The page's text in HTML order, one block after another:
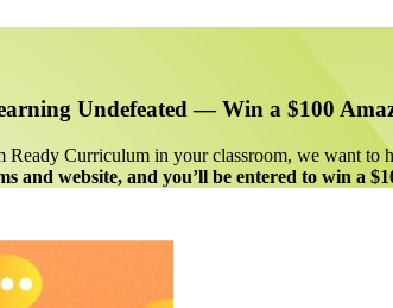
Undefeated —Win a $100
Curriculum in your classroom, we want to
and website, and you’ll be entered to win a